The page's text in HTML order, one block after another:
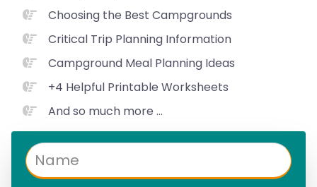
Choosing the Best Campgrounds
Critical Trip Planning Information
Campground Meal Planning Ideas
+4 Helpful Printable Worksheets
And so much more ...